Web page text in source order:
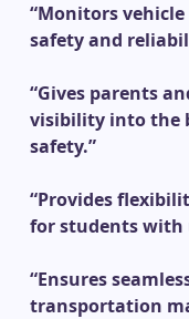
“Monitors
safety and
“Gives parents
visibility into the
safety.”
“Provides
for students with
“Ensures
transportation